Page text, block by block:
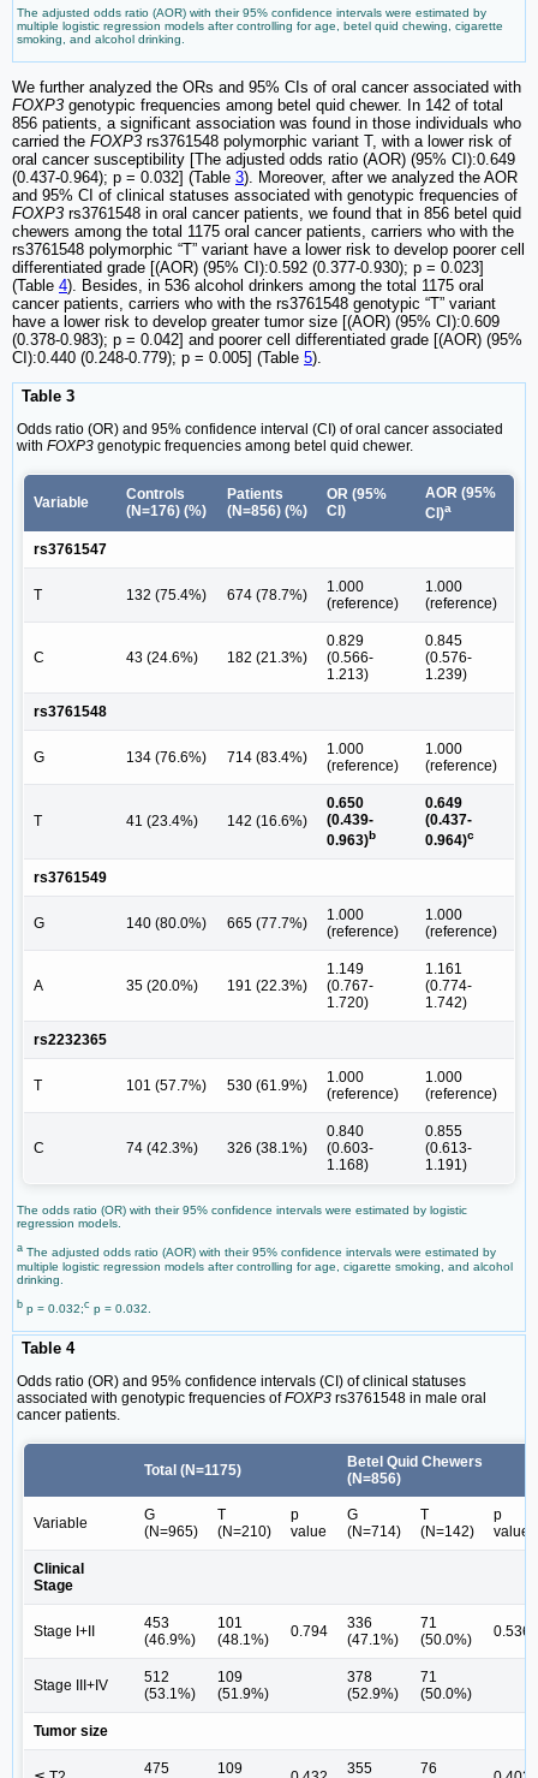
The adjusted odds ratio (AOR) with their 95% confidence intervals were estimated by
multiple logistic regression models after controlling for age, betel quid chewing, cigarette
smoking, and alcohol drinking.
We further analyzed the ORs and 95% CIs of oral cancer associated with
FOXP3 genotypic frequencies among betel quid chewer. In 142 of total
856 patients, a significant association was found in those individuals who
carried the FOXP3 rs3761548 polymorphic variant T, with a lower risk of
oral cancer susceptibility [The adjusted odds ratio (AOR) (95% CI):0.649
(0.437-0.964); p = 0.032] (Table 3). Moreover, after we analyzed the AOR
and 95% CI of clinical statuses associated with genotypic frequencies of
FOXP3 rs3761548 in oral cancer patients, we found that in 856 betel quid
chewers among the total 1175 oral cancer patients, carriers who with the
rs3761548 polymorphic “T” variant have a lower risk to develop poorer cell
differentiated grade [(AOR) (95% CI):0.592 (0.377-0.930); p = 0.023]
(Table 4). Besides, in 536 alcohol drinkers among the total 1175 oral
cancer patients, carriers who with the rs3761548 genotypic “T” variant
have a lower risk to develop greater tumor size [(AOR) (95% CI):0.609
(0.378-0.983); p = 0.042] and poorer cell differentiated grade [(AOR) (95%
CI):0.440 (0.248-0.779); p = 0.005] (Table 5).
Table 3
Odds ratio (OR) and 95% confidence interval (CI) of oral cancer associated
with FOXP3 genotypic frequencies among betel quid chewer.
Variable
Controls
(N=176) (%)
Patients
(N=856) (%)
OR (95%
CI)
AOR (95%
CI)a
rs3761547
T 132 (75.4%) 674 (78.7%)
1.000
(reference)
1.000
(reference)
C 43 (24.6%) 182 (21.3%)
0.829
(0.566-
1.213)
0.845
(0.576-
1.239)
rs3761548
G 134 (76.6%) 714 (83.4%)
1.000
(reference)
1.000
(reference)
T 41 (23.4%) 142 (16.6%)
0.650
(0.439-
0.963)b
0.649
(0.437-
0.964)c
rs3761549
G 140 (80.0%) 665 (77.7%)
1.000
(reference)
1.000
(reference)
A 35 (20.0%) 191 (22.3%)
1.149
(0.767-
1.720)
1.161
(0.774-
1.742)
rs2232365
T 101 (57.7%) 530 (61.9%)
1.000
(reference)
1.000
(reference)
C 74 (42.3%) 326 (38.1%)
0.840
(0.603-
1.168)
0.855
(0.613-
1.191)
The odds ratio (OR) with their 95% confidence intervals were estimated by logistic
regression models.
a The adjusted odds ratio (AOR) with their 95% confidence intervals were estimated by
multiple logistic regression models after controlling for age, cigarette smoking, and alcohol
drinking.
b p = 0.032;c p = 0.032.
Table 4
Odds ratio (OR) and 95% confidence intervals (CI) of clinical statuses
associated with genotypic frequencies ofFOXP3 rs3761548 in male oral
cancer patients.
Total (N=1175)
Betel Quid Chewers
(N=856)
Variable
G
(N=965)
T
(N=210)
p
value
G
(N=714)
T
(N=142)
p
value
Clinical
Stage
Stage I+II
453
(46.9%)
101
(48.1%)
0.794
336
(47.1%)
71
(50.0%)
0.536
Stage III+IV
512
(53.1%)
109
(51.9%)
378
(52.9%)
71
(50.0%)
Tumor size
475
109
355
76